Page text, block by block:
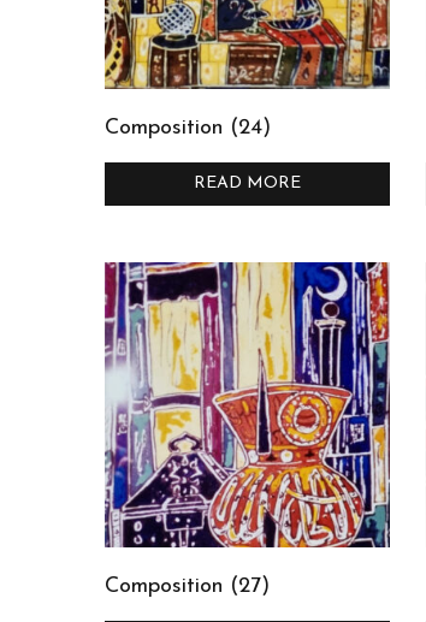
Composition (24)
READ MORE
Composition (27)